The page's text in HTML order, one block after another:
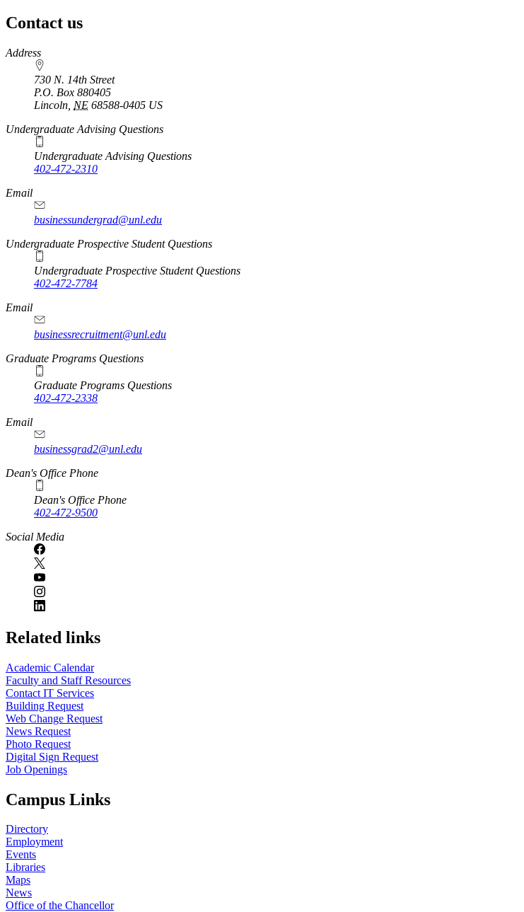
Contact us
https://
www.unl.edu
Address
730 N. 14th Street
P.O. Box 880405
Lincoln NE 68588-0405 US
Undergraduate Advising Questions
Undergraduate Advising Questions
402-472-2310
Email
businessundergrad@unl.edu
Undergraduate Prospective Student Questions
Undergraduate Prospective Student Questions
402-472-7784
Email
businessrecruitment@unl.edu
Graduate Programs Questions
Graduate Programs Questions
402-472-2338
Email
businessgrad2@unl.edu
Dean's Office Phone
Dean's Office Phone
402-472-9500
Social Media
Related links
Academic Calendar
Faculty and Staff Resources
Contact IT Services
Building Request
Web Change Request
News Request
Photo Request
Digital Sign Request
Job Openings
Campus Links
Directory
Employment
Events
Libraries
Maps
News
Office of the Chancellor